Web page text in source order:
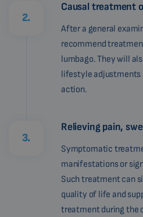
2.
Causal treatment
After a general
recommend
lumbago. They will
lifestyle adjustments
action.
3.
Relieving pain,
Symptomatic
manifestations or
Such treatment can
quality of life and
treatment during the